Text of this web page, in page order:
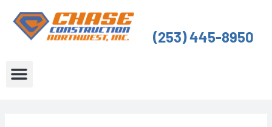
content
(253) 445-8950